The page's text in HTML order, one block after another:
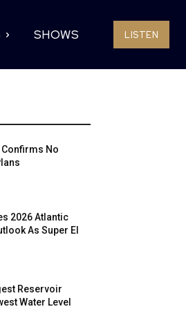
SHOWS LISTEN
No
2026 Atlantic
As Super El
Reservoir
Water Level